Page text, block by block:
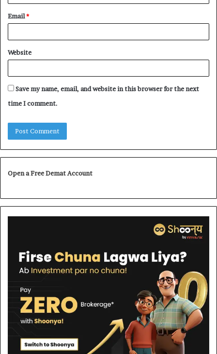
Email*
Website
Save my name, email, and website in this browser for the next
time I comment.
Open a Free Demat Account